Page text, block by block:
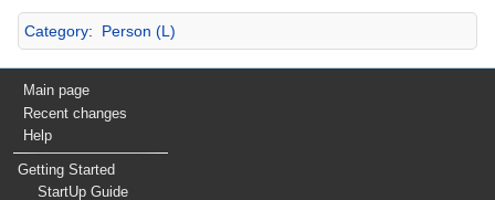
Category: Person (L)
Main page
Recent changes
Help
Getting Started
StartUp Guide